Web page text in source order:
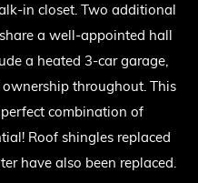
in closet. Two additional
a well-appointed hall
a heated 3-car garage,
throughout. This
combination of
Roof shingles replaced
have also been replaced.